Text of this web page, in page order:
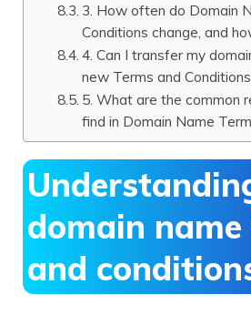
3.​ How often do Domain
Conditions change, and
4.​ Can I transfer my
new Terms and
5.​ What are the common
find in Domain Name
domain
and